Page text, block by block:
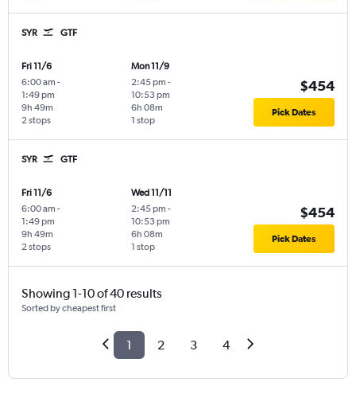
SYR GTF
Fri 11/6
6:00 am -
1:49 pm
2 stops
9h 49m
Mon 11/9
2:45 pm -
10:53 pm
1 stop
6h 08m
$454
Pick Dates
SYR GTF
Fri 11/6
6:00 am -
1:49 pm
2 stops
9h 49m
Wed 11/11
2:45 pm -
10:53 pm
1 stop
6h 08m
$454
Pick Dates
Showing 1-10 of 40 results
Sorted by cheapest first
1 2 3 4